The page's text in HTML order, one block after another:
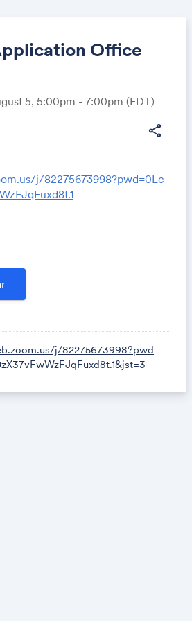
Office
5, 5:00pm - 7:00pm (EDT)
share
j/82275673998?pwd=0Lc
j/82275673998?pwd